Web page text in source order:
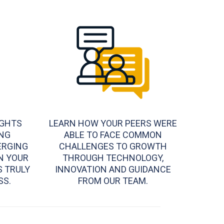
YOUR
TRULY
LEARN HOW YOUR PEERS WERE
ABLE TO FACE COMMON
CHALLENGES TO GROWTH
THROUGH TECHNOLOGY,
INNOVATION AND GUIDANCE
FROM OUR TEAM.